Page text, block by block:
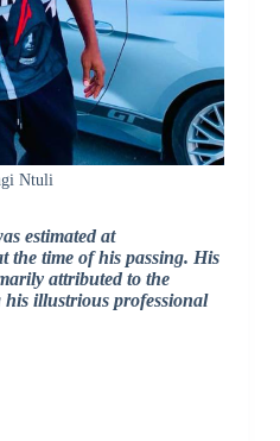
Ntuli
estimated at
the time of his passing. His
attributed to the
illustrious professional